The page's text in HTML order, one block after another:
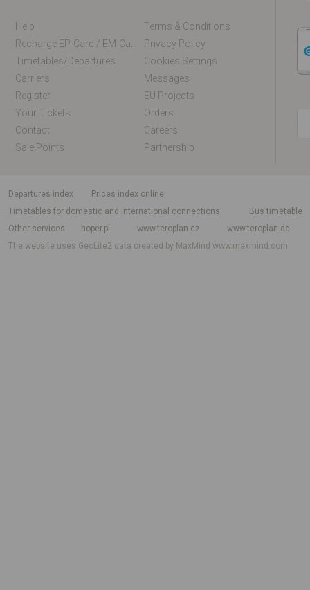
Help
Terms & Conditions
Privacy Policy
Timetables/departures
Cookies Settings
Carriers
Messages
Register
EU Projects
Your Tickets
Orders
Contact
Careers
Sale Points
Partnership
departures index
Prices index online
Timetables for domestic and international connections
Bus timetable
Other services
hoper.pl www.teroplan.cz
www.teroplan.de
The website uses GeoLite2 data created by MaxMindwww.maxmind.com